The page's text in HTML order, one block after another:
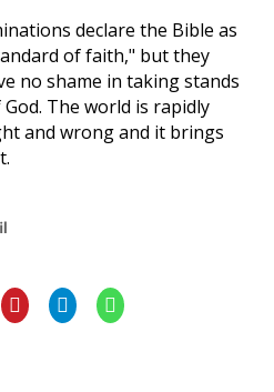
declare the Bible as
of faith," but they
no shame in taking stands
The world is rapidly
and wrong and it brings